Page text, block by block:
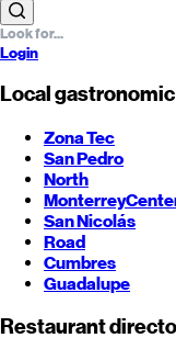
Login
Local
Zona Tec
San Pedro
North
Monterrey
San Nicolás
Road
Cumbres
Guadalupe
Restaurant